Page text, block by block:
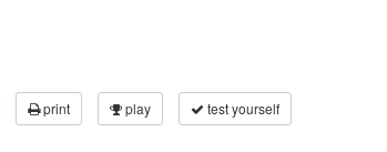
print play test yourself